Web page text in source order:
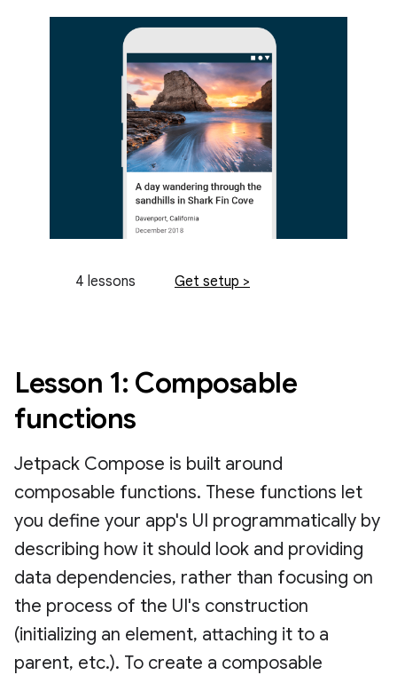
4 lessons Get setup >
Lesson 1: Composable
functions
Jetpack Compose is built around
composable functions. These functions let
you define your app's UI programmatically by
describing how it should look and providing
data dependencies, rather than focusing on
the process of the UI's construction
(initializing an element, attaching it to a
parent, etc.). To create a composable